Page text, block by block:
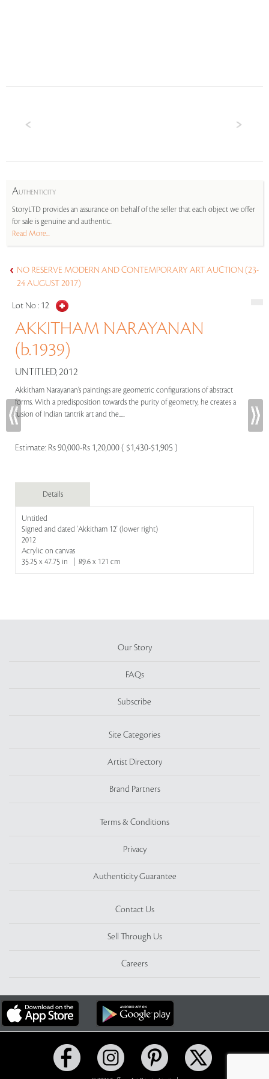
AUTHENTICITY
StoryLTD provides an assurance on behalf of the seller that each object we offer
for sale is genuine and authentic.
Read More...
NO RESERVE MODERN AND CONTEMPORARY ART AUCTION (23-
24 AUGUST 2017)
Lot No : 12
AKKITHAM NARAYANAN
(b.1939)
UNTITLED, 2012
Akkitham Narayanan’s paintings are geometric configurations of abstract
forms. With a predisposition towards the purity of geometry, he creates a
fusion of Indian tantrik art and the.....
Estimate: Rs 90,000-Rs 1,20,000 ( $1,430-$1,905 )
Details
Untitled
Signed and dated 'Akkitham 12' (lower right)
2012
Acrylic on canvas
35.25 x 47.75 in | 89.6 x 121 cm
Our Story
FAQs
Subscribe
Site Categories
Artist Directory
Brand Partners
Terms & Conditions
Privacy
Authenticity Guarantee
Contact Us
Sell Through Us
Careers